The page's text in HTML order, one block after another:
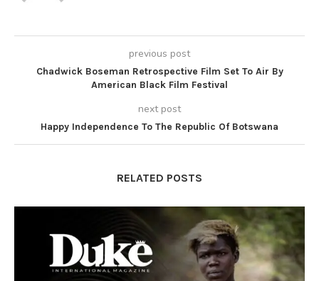
previous post
Chadwick Boseman Retrospective Film Set To Air By
American Black Film Festival
next post
Happy Independence To The Republic Of Botswana
RELATED POSTS